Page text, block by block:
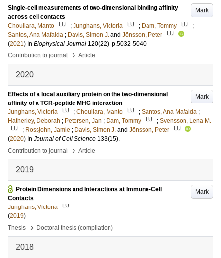
Mark
Single-cell measurements of two-dimensional binding affinity
across cell contacts
Chouliara, Manto
LU ; Junghans, Victoria LU ; Dam, Tommy LU
;
Santos, Ana Mafalda ; Davis, Simon J. and Jönsson, Peter LU
(2021) In Biophysical Journal 120(22). p.5032-5040
Contribution to journal
› Article
2020
Mark
Effects of a local auxiliary protein on the two-dimensional
affinity of a TCR-peptide MHC interaction
Junghans, Victoria
LU ; Chouliara, Manto LU ; Santos, Ana Mafalda ;
Hatherley, Deborah ; Petersen, Jan ; Dam, Tommy LU ; Svensson, Lena M.
LU ; Rossjohn, Jamie ; Davis, Simon J. and Jönsson, Peter LU
(2020) In Journal of Cell Science 133(15).
Contribution to journal
› Article
2019
Mark
Protein Dimensions and Interactions at Immune-Cell
Contacts
Junghans, Victoria
LU
(2019)
Thesis
› Doctoral thesis (compilation)
2018